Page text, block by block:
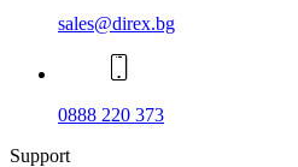
sales@direx.bg
0888 220 373
Support